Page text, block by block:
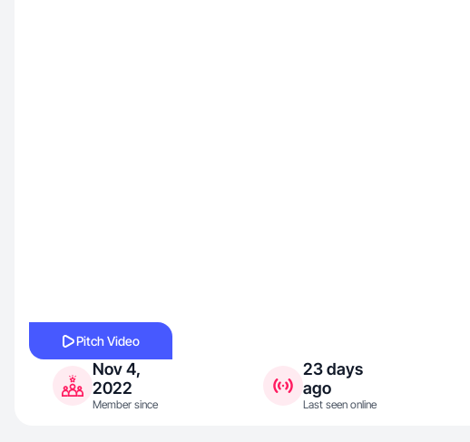
Pitch Video
Nov 4,
2022
Member since
23 days
ago
Last seen online